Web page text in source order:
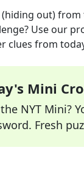
(hiding out)from
Use our
from
Mini
NYT Mini?
Fresh